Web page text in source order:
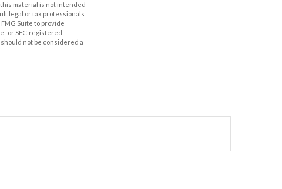
material is not intended
legal or tax professionals
Suite to provide
or SEC-registered
not be considered a